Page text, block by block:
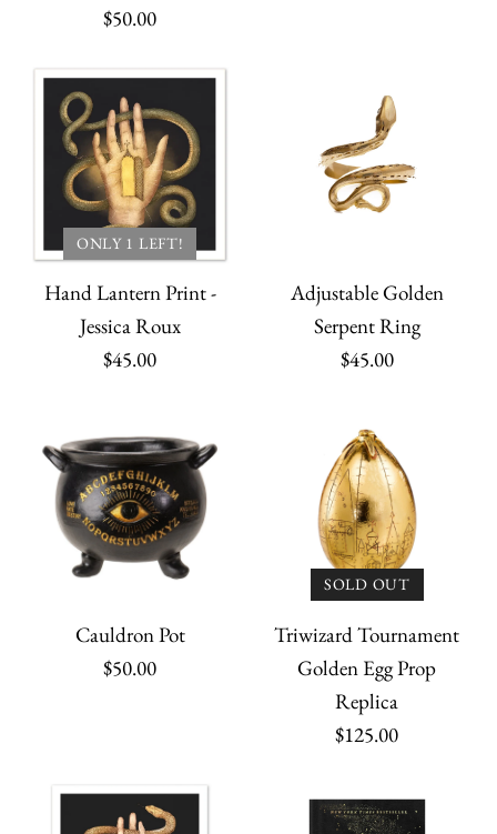
$50.00
The Horcrux Locket
ONLY 1 LEFT!
Hand Lantern Print -
Jessica Roux
$45.00
Adjustable Golden
Serpent Ring
$45.00
Cauldron Pot
$50.00
SOLD OUT
Triwizard Tournament
Golden Egg Prop
Replica
$125.00